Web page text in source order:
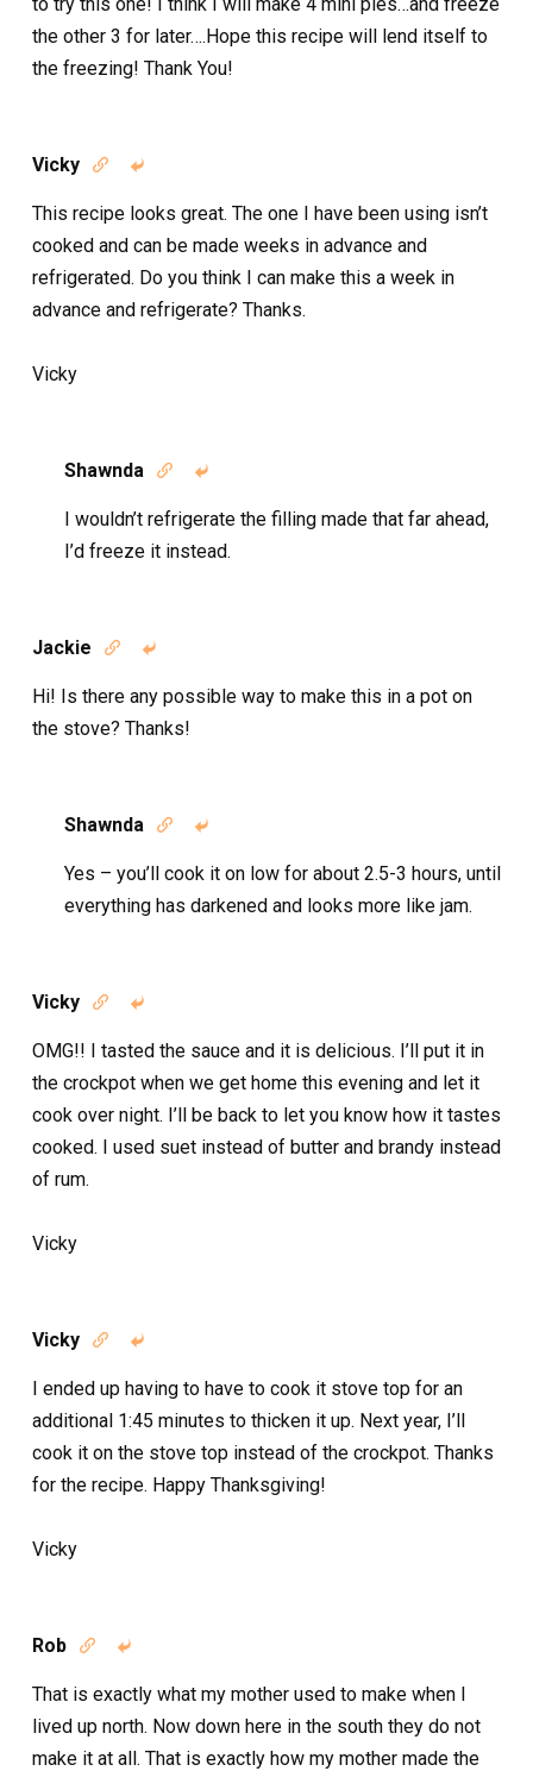
the other 3 for later….Hope this recipe will lend itself to
the freezing! Thank You!
Vicky  
This recipe looks great. The one I have been using isn’t
cooked and can be made weeks in advance and
refrigerated. Do you think I can make this a week in
advance and refrigerate? Thanks.
Vicky
Shawnda  
I wouldn’t refrigerate the filling made that far ahead,
I’d freeze it instead.
Jackie  
Hi! Is there any possible way to make this in a pot on
the stove? Thanks!
Shawnda  
Yes – you’ll cook it on low for about 2.5-3 hours, until
everything has darkened and looks more like jam.
Vicky  
OMG!! I tasted the sauce and it is delicious. I’ll put it in
the crockpot when we get home this evening and let it
cook over night. I’ll be back to let you know how it tastes
cooked. I used suet instead of butter and brandy instead
of rum.
Vicky
Vicky  
I ended up having to have to cook it stove top for an
additional 1:45 minutes to thicken it up. Next year, I’ll
cook it on the stove top instead of the crockpot. Thanks
for the recipe. Happy Thanksgiving!
Vicky
Rob  
That is exactly what my mother used to make when I
lived up north. Now down here in the south they do not
make it at all. That is exactly how my mother made the